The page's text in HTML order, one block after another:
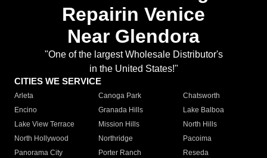
Repairin Venice
Near Glendora
"One of the largest Wholesale Distributor's
in the United States!"
CITIES WE SERVICE
Arleta Canoga Park
Chatsworth
Encino
Granada Hills
Lake Balboa
Lake View Terrace
Mission Hills
North Hills
North Hollywood
Northridge
Pacoima
Panorama City
Porter Ranch
Reseda